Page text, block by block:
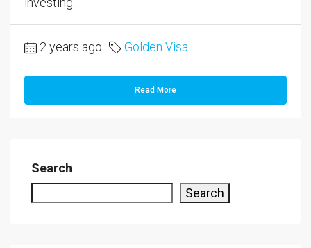
2 years ago Golden Visa
Read More
Search
Search